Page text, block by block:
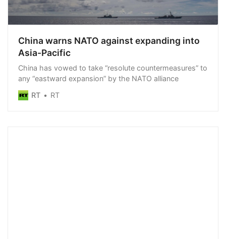
China warns NATO against expanding into
Asia-Pacific
China has vowed to take “resolute countermeasures” to
any “eastward expansion” by the NATO alliance
RT
RT